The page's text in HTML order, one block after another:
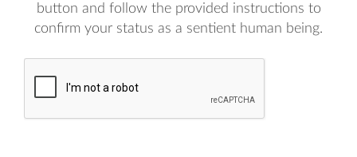
button and follow the provided instructions to
confirm your status as a sentient human being.